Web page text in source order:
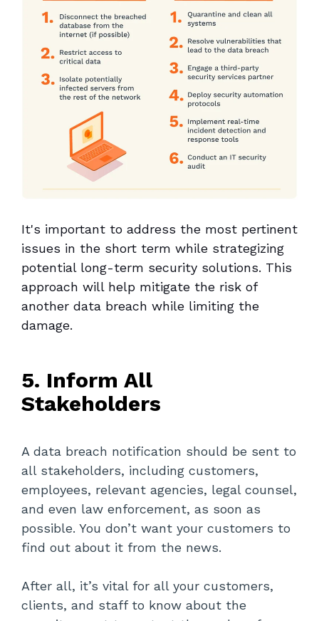
It's important to address the most pertinent
issues in the short term while strategizing
potential long-term security solutions. This
approach will help mitigate the risk of
another data breach while limiting the
damage.
5. Inform All
Stakeholders
A data breach notification should be sent to
all stakeholders, including customers,
employees, relevant agencies, legal counsel,
and even law enforcement, as soon as
possible. You don’t want your customers to
find out about it from the news.
After all, it’s vital for all your customers,
clients, and staff to know about the